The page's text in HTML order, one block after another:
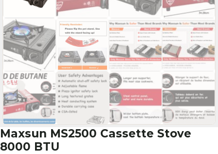
Maxsun MS2500 Cassette Stove
8000 BTU